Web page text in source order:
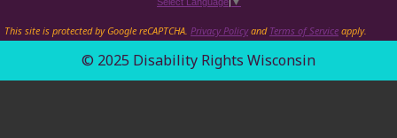
This site is protected by Google reCAPTCHA. Privacy Policyand Terms of Service apply.
© 2025 Disability Rights Wisconsin